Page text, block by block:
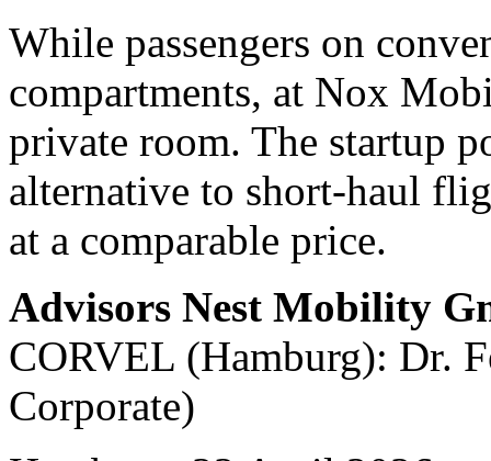
While passengers on
compartments, at Nox
private room. The startup
alternative to short-haul
at a comparable price.
Advisors Nest Mobility
CORVEL (Hamburg): Dr.
Corporate)